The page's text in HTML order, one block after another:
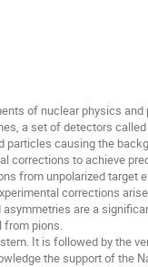
of nuclear physics
a set of detectors
causing the
corrections to achieve
from unpolarized target
corrections
are a
from pions.
It is followed by the
the support of the